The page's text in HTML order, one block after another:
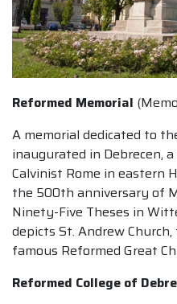
Reformed Memorial
A memorial dedicated to
inaugurated in Debrecen,
Calvinist Rome in eastern
the 500th anniversary of
Ninety-Five Theses in
depicts St. Andrew
famous Reformed Great
Reformed College of